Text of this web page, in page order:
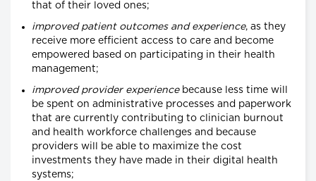
that of their loved ones;
improved patient outcomes and experience, as they
receive more efficient access to care and become
empowered based on participating in their health
management;
improved provider experiencebecause less time will
be spent on administrative processes and paperwork
that are currently contributing to clinician burnout
and health workforce challenges and because
providers will be able to maximize the cost
investments they have made in their digital health
systems;